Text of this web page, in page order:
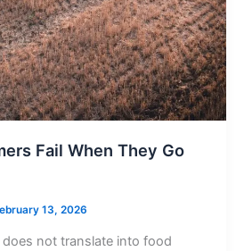
Fail When They Go
13, 2026
does not translate into food